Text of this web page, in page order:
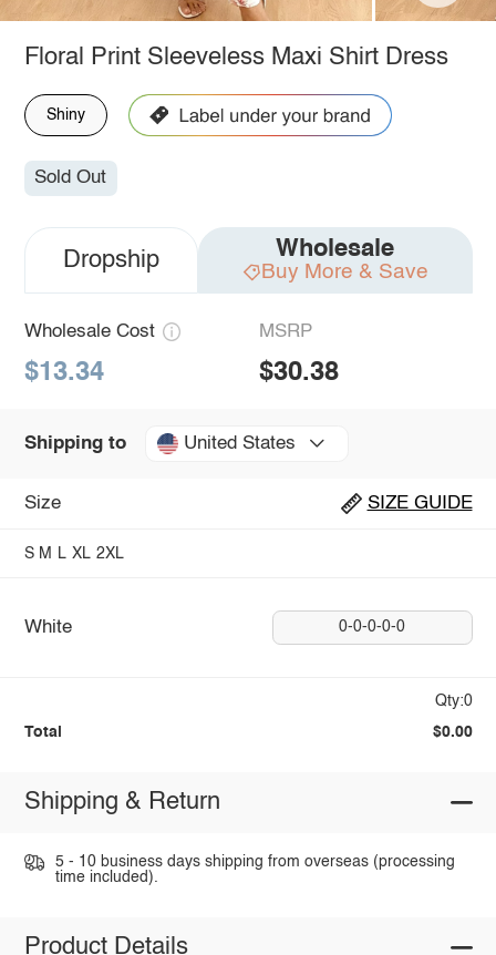
Floral Print Sleeveless Maxi Shirt Dress
Shiny
Sold Out
Dropship Wholesale
Buy More & Save
Wholesale Cost
$13.34
MSRP
$30.38
Shipping to United States
Size SIZE GUIDE
S M L XL 2XL
White 0-0-0-0-0
Qty:0
Total $0.00
Shipping & Return
5 - 10 business days shipping from overseas (processing
time included).
Product Details